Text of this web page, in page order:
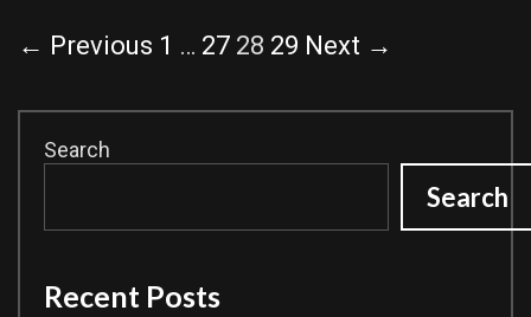
Post
← Previous 1 … 27 28 29 Next →
Search
Search
Recent Posts